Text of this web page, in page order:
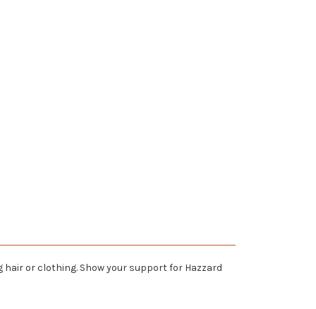
or clothing. Show your support for Hazzard